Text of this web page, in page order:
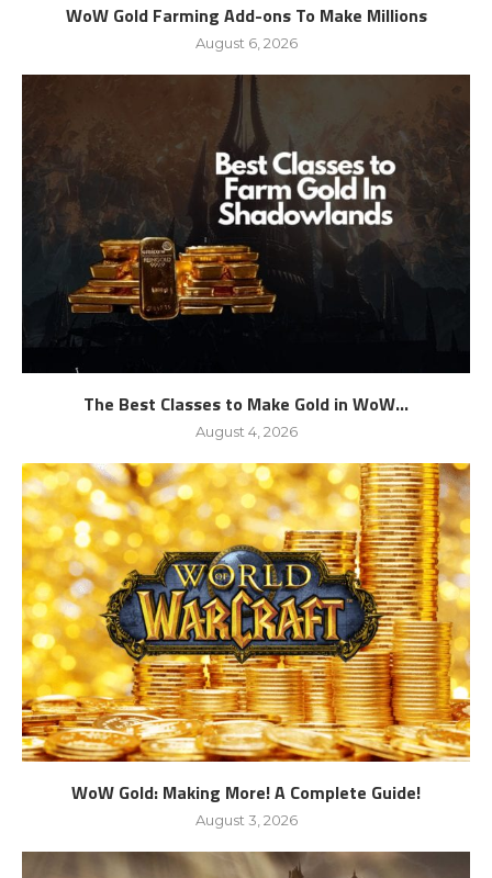
WoW Gold Farming Add-ons To Make Millions
August 6, 2026
The Best Classes to Make Gold in WoW...
August 4, 2026
WoW Gold: Making More! A Complete Guide!
August 3, 2026